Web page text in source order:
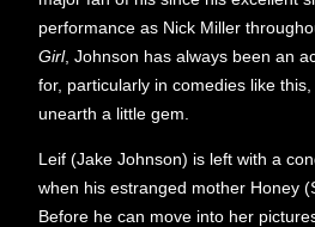
performance as Nick Miller
Girl, Johnson has always been an
for, particularly in comedies like
unearth a little gem.
Leif (Jake Johnson) is left with a
when his estranged mother Honey
Before he can move into her